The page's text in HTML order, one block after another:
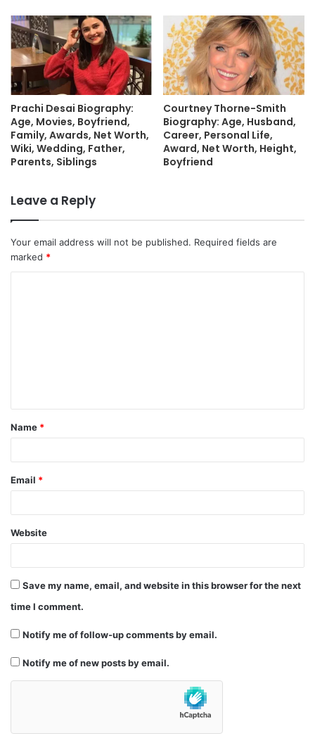
Prachi Desai Biography:
Age, Movies, Boyfriend,
Family, Awards, Net Worth,
Wiki, Wedding, Father,
Parents, Siblings
Courtney Thorne-Smith
Biography: Age, Husband,
Career, Personal Life,
Award, Net Worth, Height,
Boyfriend
Leave a Reply
Your email address will not be published. Required fields are
marked *
t
*
Name *
Email *
Website
Save my name, email, and website in this browser for the next
time I comment.
Notify me of follow-up comments by email.
Notify me of new posts by email.